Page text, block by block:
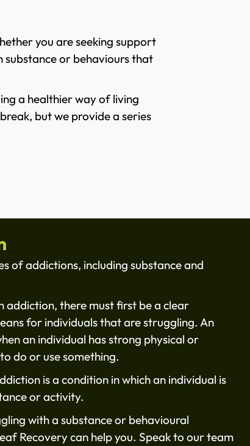
you are seeking support
or behaviours that
a healthier way of living
but we provide a series
of addictions, including substance and
there must first be a clear
for individuals that are struggling. An
an individual has strong physical or
do or use something.
is a condition in which an individual is
or activity.
with a substance or behavioural
Recovery can help you. Speak to our team